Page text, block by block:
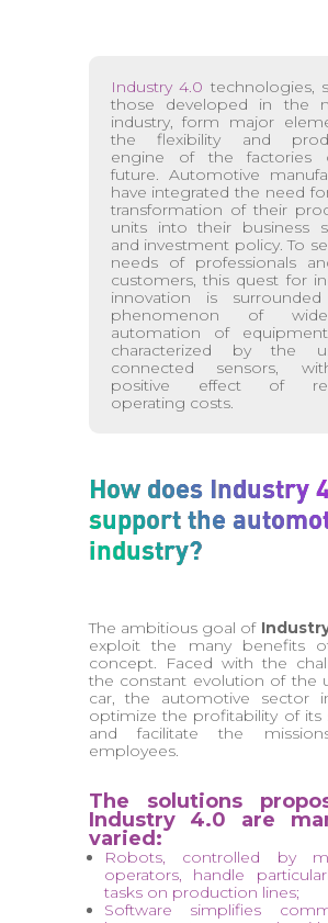
Industry 4.0 technologies,
those developed in the
industry, form major
the flexibility and
engine of the factories
future. Automotive
have integrated the need
transformation of their
units into their business
and investment policy. To
needs of professionals
customers, this quest for
innovation is
phenomenon of
automation of
characterized by the
connected sensors,
positive effect of
operating costs.
How does Industry
support the
industry?
The ambitious goal of
exploit the many benefits
concept. Faced with the
the constant evolution of the
car, the automotive sector
optimize the profitability of its
and facilitate the
employees.
The solutions
Industry 4.0 are
varied:
Robots, controlled by
operators, handle
tasks on production lines;
Software simplifies